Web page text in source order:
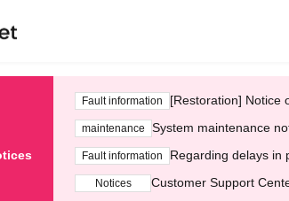
Fault information [Restoration] Notice
maintenance System maintenance
Fault information Regarding delays in
Notices Customer Support